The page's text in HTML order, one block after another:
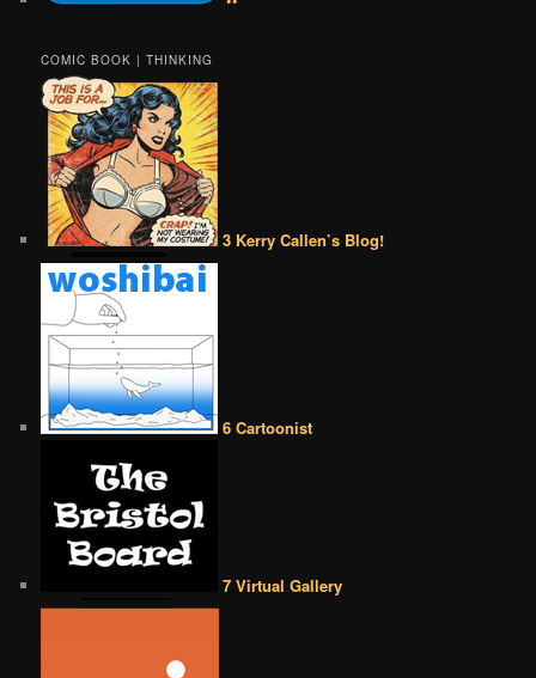
COMIC BOOK | THINKING
3 Kerry Callen’s Blog!
6 Cartoonist
7 Virtual Gallery